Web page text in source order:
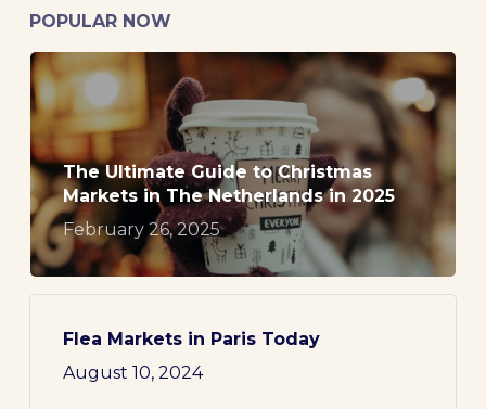
POPULAR NOW
The Ultimate Guide to Christmas
Markets in The Netherlands in 2025
February 26, 2025
Flea Markets in Paris Today
August 10, 2024